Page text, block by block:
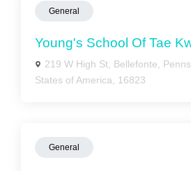
General
Young's School Of Tae
219 W High St, Bellefonte,
States of America, 16823
General